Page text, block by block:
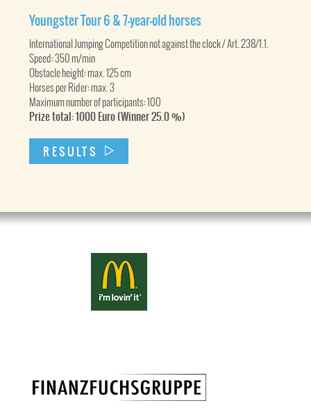
Youngster Tour 6 & 7-year-old horses
International Jumping Competition not against the clock / Art. 238/1.1.
Speed: 350 m/min
Obstacle height: max. 125 cm
Horses per Rider: max. 3
Maximum number of participants: 100
Prize total: 1000 Euro (Winner 25.0 %)
RESULTS